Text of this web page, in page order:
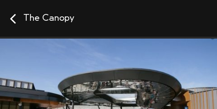
The Canopy